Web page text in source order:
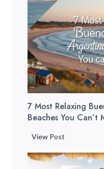
1
2
H
d
d
n
a
t
h
t
a
k
i
n
g
v
e
7 Most Relaxing
Beaches You Can’t
View Post
o